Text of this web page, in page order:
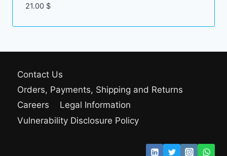
21.00 $
Contact Us
Orders, Payments, Shipping and Returns
Careers
Legal Information
Vulnerability Disclosure Policy